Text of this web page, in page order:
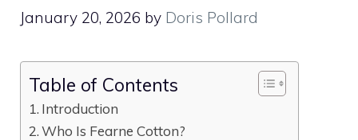
January 20, 2026 by Doris Pollard
Table of Contents
Introduction
Who Is Fearne Cotton?